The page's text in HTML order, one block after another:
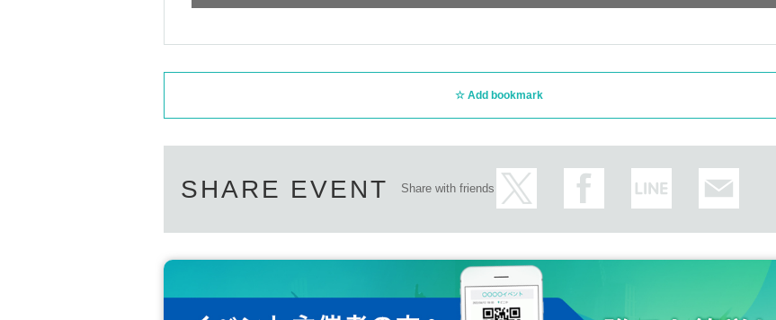
Add bookmark
SHARE EVENT Share with friends